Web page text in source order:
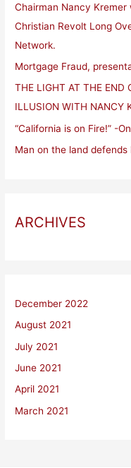
Chairman Nancy
Christian Revolt Long
Network.
Mortgage Fraud,
THE LIGHT AT THE END
ILLUSION WITH NANCY
“California is on Fire!” -
Man on the land
ARCHIVES
December 2022
August 2021
July 2021
June 2021
April 2021
March 2021